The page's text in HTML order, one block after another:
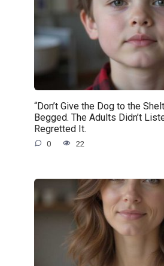
“Don’t Give the Dog to the
Begged. The Adults Didn’t
Regretted It.
0 22